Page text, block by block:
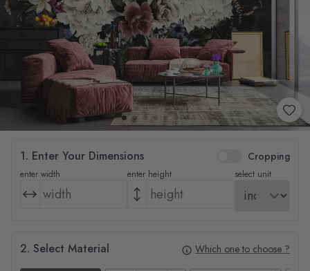
1. Enter Your Dimensions Cropping
enter width enter height select unit
2. Select Material Which one to choose ?